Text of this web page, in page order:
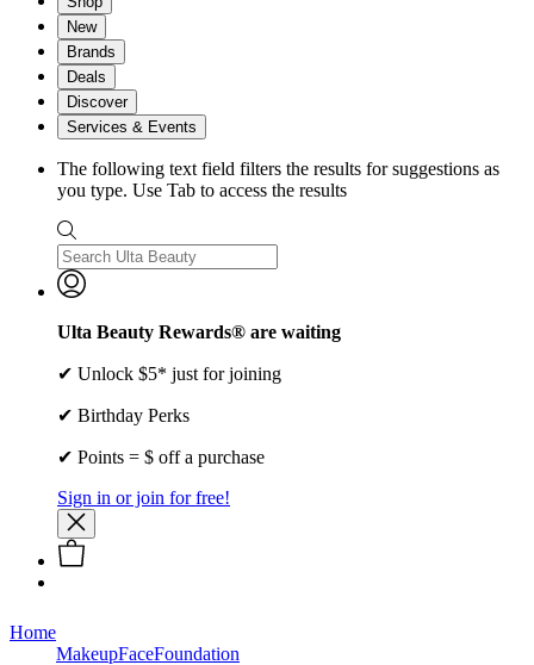
New
Brands
Deals
Discover
Services & Events
The following text field filters the results for suggestions as
you type. Use Tab to access the results
Ulta Beauty Rewards® are waiting
✔ Unlock $5* just for joining
✔ Birthday Perks
✔ Points = $ off a purchase
Sign in or join for free!
Home
MakeupFaceFoundation